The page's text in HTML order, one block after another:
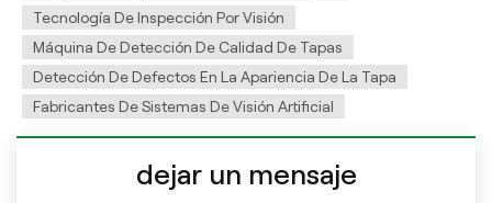
Tecnología De Inspección Por Visión
Máquina De Detección De Calidad De Tapas
Detección De Defectos En La Apariencia De La Tapa
Fabricantes De Sistemas De Visión Artificial
dejar un mensaje